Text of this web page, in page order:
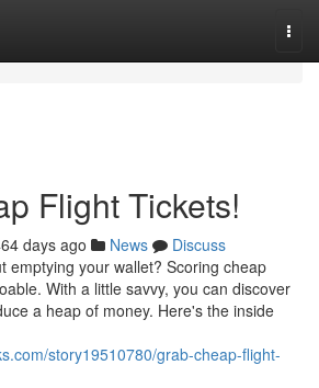
Flight Tickets!
days ago News
Discuss
emptying your wallet? Scoring cheap
With a little savvy, you can discover
a heap of money. Here's the inside
story19510780/grab-cheap-flight-